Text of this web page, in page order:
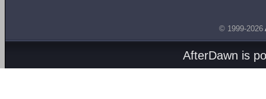
© 1999-2026
AfterDawn is